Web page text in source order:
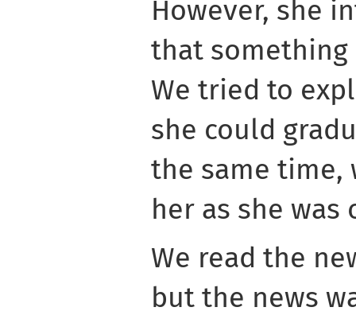
However, she
that something
We tried to
she could
the same time,
her as she was
We read the
but the news